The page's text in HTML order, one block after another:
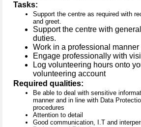
Tasks:
Support the centre as required with
and greet.
Support the centre with
duties.
Work in a professional
Engage professionally with
Log volunteering hours onto
volunteering account
Required qualities:
Be able to deal with sensitive
manner and in line with Data
procedures
Attention to detail
Good communication, I.T and